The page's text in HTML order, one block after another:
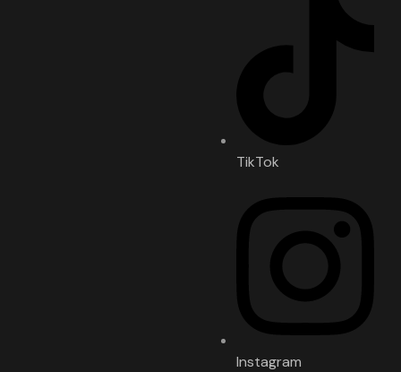
TikTok
Instagram